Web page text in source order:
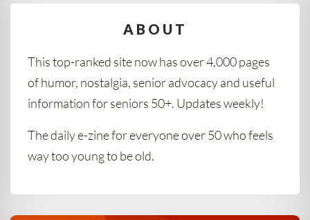
ABOUT
This top-ranked site now has over 4,000 pages
of humor, nostalgia, senior advocacy and useful
information for seniors 50+. Updates weekly!
The daily e-zine for everyone over 50 who feels
way too young to be old.